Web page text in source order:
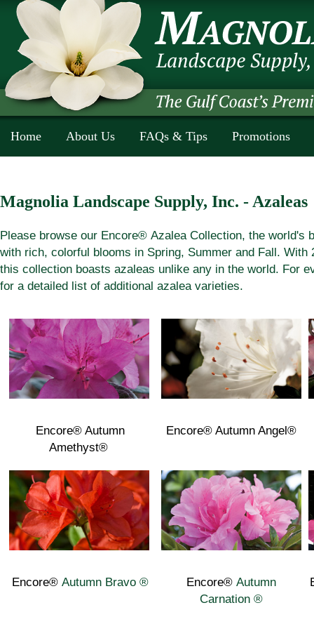
Home About Us FAQs & Tips Promotions
Magnolia Landscape Supply, Inc. - Azaleas
Please browse our Encore® Azalea Collection, the world's
with rich, colorful blooms in Spring, Summer and Fall. With
this collection boasts azaleas unlike any in the world. For
for a detailed list of additional azalea varieties.
Encore® Autumn
Amethyst®
Encore® Autumn Angel®
Encore®Autumn Bravo ® Encore® Autumn
Carnation ®